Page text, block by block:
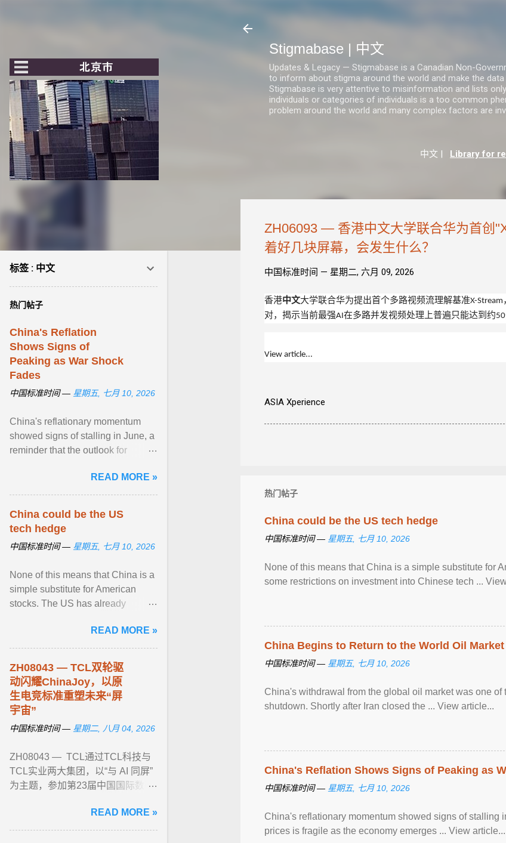
Stigmabase | 中文
Updates & Legacy — Stigmabase is a Canadian Non-
to inform about stigma around the world and make the
Stigmabase is very attentive to misinformation and lists
individuals or categories of individuals is a too common
problem around the world and many complex factors are
中文 | Library for
ZH06093 — 香港中文大学联合华为首创
着好几块屏幕，会发生什么？
中国标准时间 — 星期二, 六月 09, 2026
香港中文大学联合华为提出首个多路视频流理解基准X-
对，揭示当前最强AI在多路并发视频处理上普遍只能达到约50
View article...
ASIA Xperience
热门帖子
China could be the US tech hedge
中国标准时间 — 星期五, 七月 10, 2026
None of this means that China is a simple substitute for
some restrictions on investment into Chinese tech ...
China Begins to Return to the World Oil Market
中国标准时间 — 星期五, 七月 10, 2026
China's withdrawal from the global oil market was one
shutdown. Shortly after Iran closed the ... View article...
China's Reflation Shows Signs of Peaking as
中国标准时间 — 星期五, 七月 10, 2026
China's reflationary momentum showed signs of stalling
prices is fragile as the economy emerges ... View article...
标签 : 中文
热门帖子
China's Reflation
Shows Signs of
Peaking as War Shock
Fades
中国标准时间 — 星期五, 七月 10, 2026
China's reflationary momentum
showed signs of stalling in June, a
reminder that the outlook for
economy emerges ... View article...
READ MORE »
China could be the US
tech hedge
中国标准时间 — 星期五, 七月 10, 2026
None of this means that China is a
simple substitute for American
stocks. The US has already
investment into Chinese tech ...
View article...
READ MORE »
ZH08043 — TCL双轮驱
动闪耀ChinaJoy，以原
生电竞标准重塑未来“屏
宇宙”
中国标准时间 — 星期二, 八月 04, 2026
ZH08043 — TCL通过TCL科技与
TCL实业两大集团，以“与 AI 同屏”
为主题，参加第23届中国国际数码
集中呈现了TCL“屏宇宙”， ... View
article...
READ MORE »